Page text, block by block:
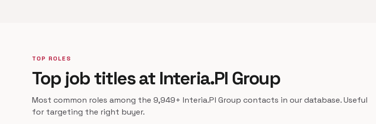
TOP ROLES
Top job titles at Interia.Pl Group
Most common roles among the 9,949+ Interia.Pl Group contacts in our database. Useful
for targeting the right buyer.